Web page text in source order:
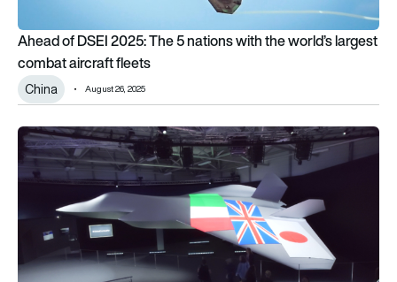
Ahead of DSEI 2025: The 5 nations with the world’s largest
combat aircraft fleets
China August 26, 2025
North Korea accuses Japan of imperial ambitions in 6th-gen